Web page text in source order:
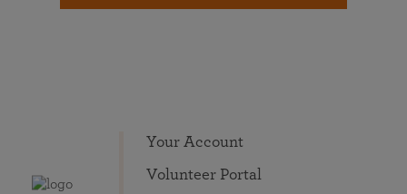
Your Account
Volunteer Portal